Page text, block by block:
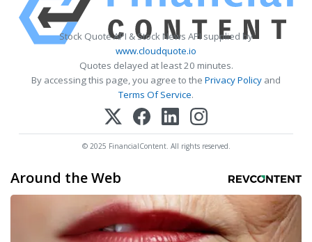
Stock Quote API & Stock News API supplied by
www.cloudquote.io
Quotes delayed at least 20 minutes.
By accessing this page, you agree to the Privacy Policy and
Terms Of Service.
© 2025 FinancialContent. All rights reserved.
Around the Web